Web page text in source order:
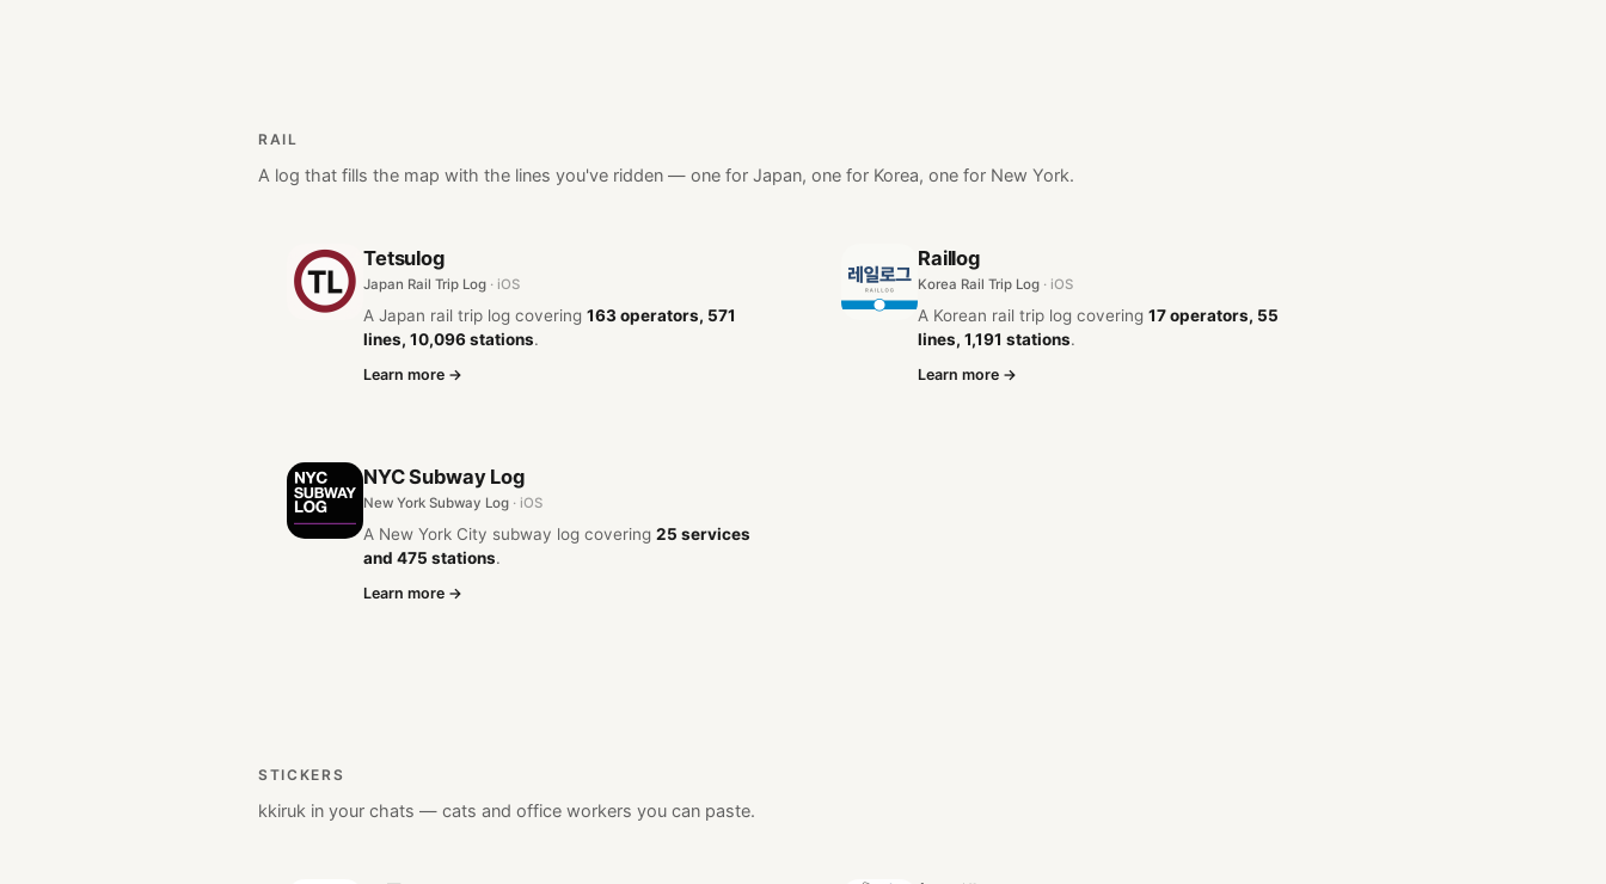
RAIL
A log that fills the map with the lines you've ridden — one for Japan, one for Korea, one for New York.
Tetsulog
Japan Rail Trip Log · iOS
A Japan rail trip log covering 163 operators, 571
lines, 10,096 stations.
Learn more →
Raillog
Korea Rail Trip Log · iOS
A Korean rail trip log covering 17 operators, 55
lines, 1,191 stations.
Learn more →
NYC Subway Log
New York Subway Log · iOS
A New York City subway log covering 25 services
and 475 stations.
Learn more →
STICKERS
kkiruk in your chats — cats and office workers you can paste.